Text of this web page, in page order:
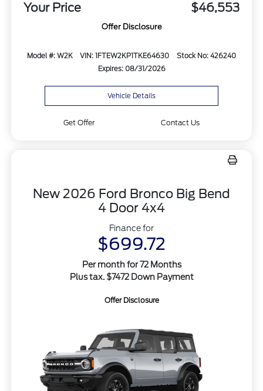
Your Price $46,553
Offer Disclosure
Model #: W2K VIN: 1FTEW2KP1TKE64630
Stock No: 426240
Expires: 08/31/2026
Vehicle Details
Get Offer Contact Us
New 2026 Ford Bronco Big Bend
4 Door 4x4
Finance for
$699.72
Per month for 72 Months
Plus tax. $7472 Down Payment
Offer Disclosure